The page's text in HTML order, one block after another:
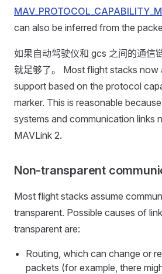
can also be inferred from the
如果自动驾驶仪和 gcs 之间的通信
就足够了。 Most flight stacks now
support based on the protocol
marker. This is reasonable
systems and communication links
MAVLink 2.
Non-transparent
Most flight stacks assume
transparent. Possible causes of
transparent are:
Routing, which can change or
packets (for example, there